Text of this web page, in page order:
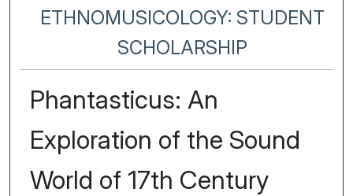
ETHNOMUSICOLOGY: STUDENT
SCHOLARSHIP
Phantasticus: An
Exploration of the Sound
World of 17th Century